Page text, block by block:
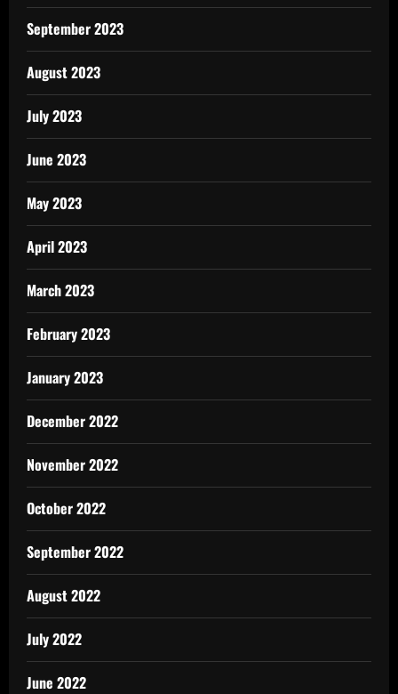
September 2023
August 2023
July 2023
June 2023
May 2023
April 2023
March 2023
February 2023
January 2023
December 2022
November 2022
October 2022
September 2022
August 2022
July 2022
June 2022